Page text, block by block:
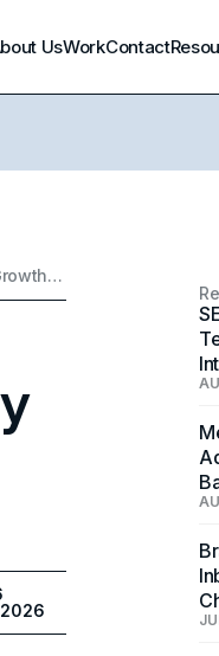
UsWorkContact
How AI Search SEO Is Reshaping Brand Visibility and Long-Term Growth Strategy